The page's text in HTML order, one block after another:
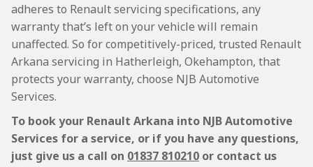
adheres to Renault servicing specifications, any
warranty that’s left on your vehicle will remain
unaffected. So for competitively-priced, trusted Renault
Arkana servicing in Hatherleigh, Okehampton, that
protects your warranty, choose NJB Automotive
Services.
To book your Renault Arkana into NJB Automotive
Services for a service, or if you have any questions,
just give us a call on 01837 810210 or contact us